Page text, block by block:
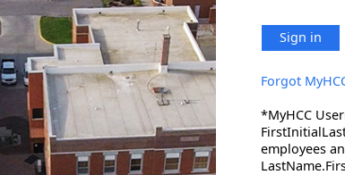
Sign in
Forgot
*MyHCC
employees